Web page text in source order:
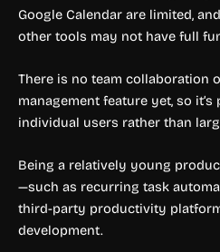
Google Calendar are limited,
other tools may not have full
There is no team collaboration
management feature yet, so
individual users rather than
Being a relatively young
—such as recurring task
third-party productivity
development.